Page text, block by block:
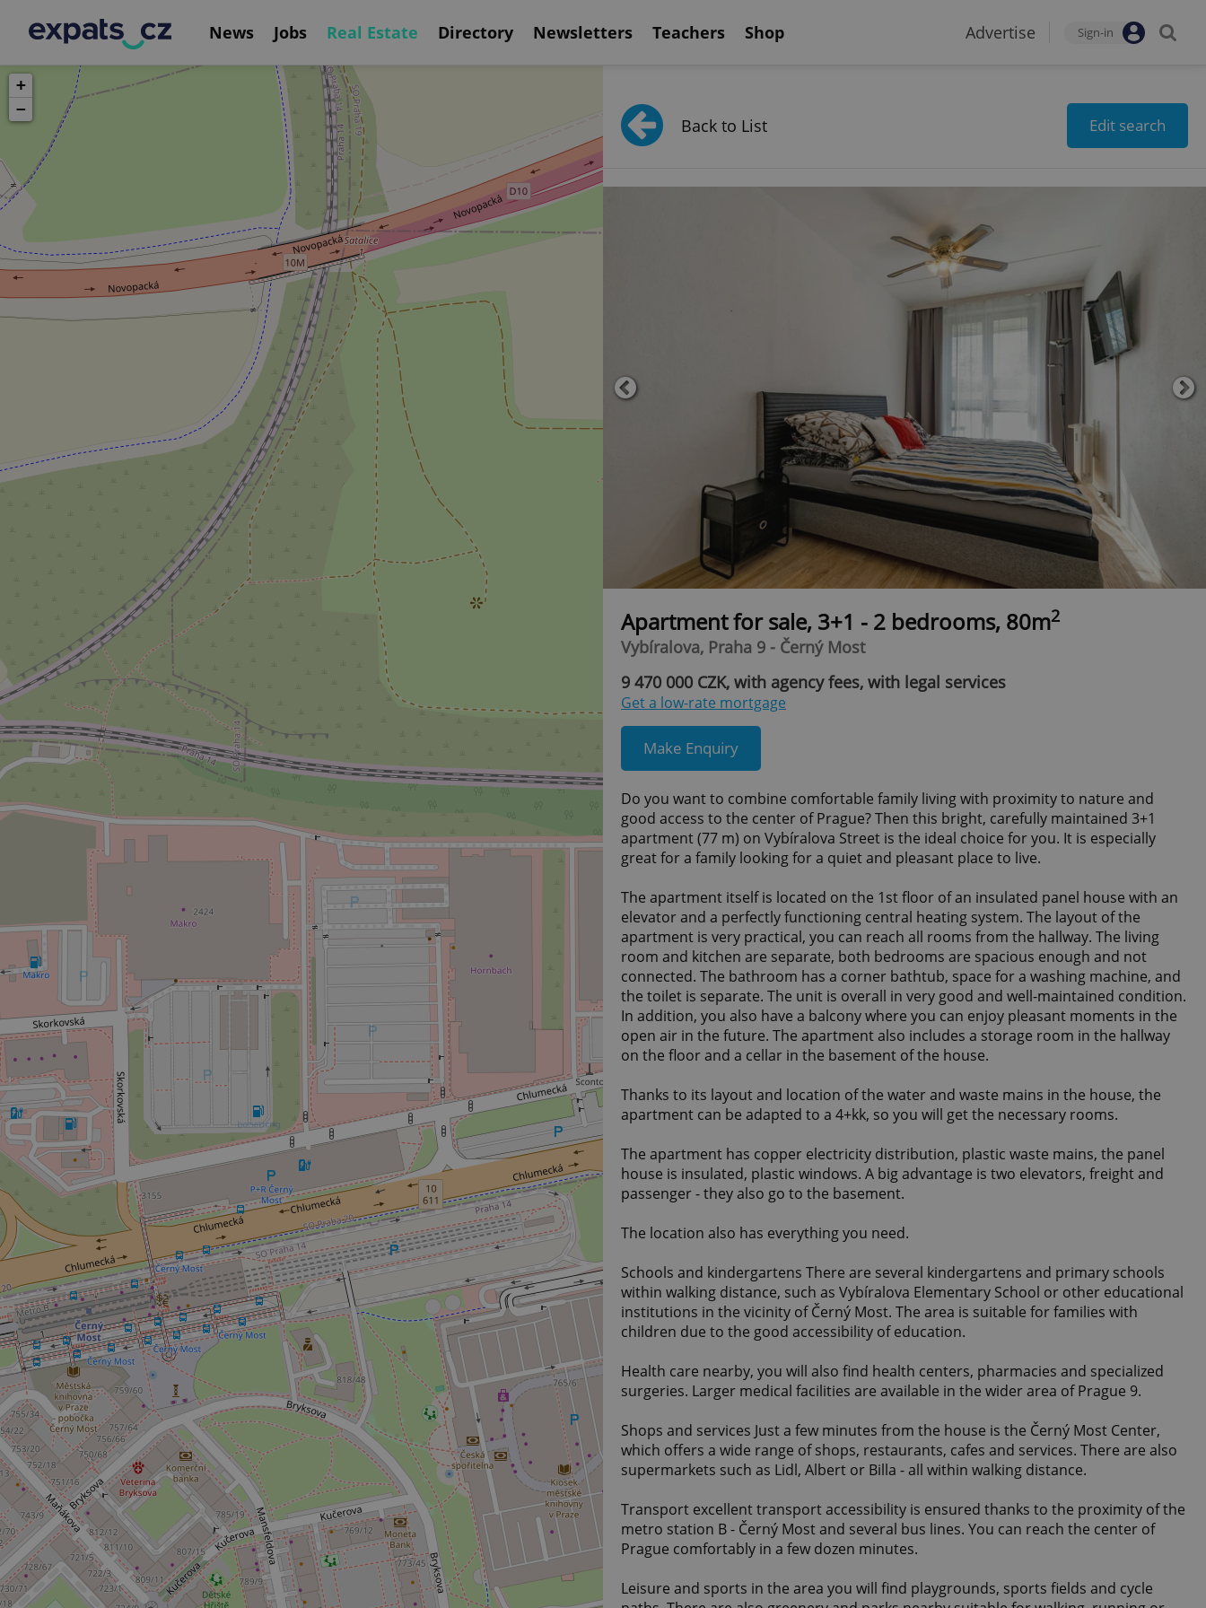
News Jobs Real Estate Directory Newsletters Teachers Shop Advertise Sign-in
+
−
Back to List Edit search
Apartment for sale, 3+1 - 2 bedrooms, 80m2
Vybíralova, Praha 9 - Černý Most
9 470 000 CZK, with agency fees, with legal services
Get a low-rate mortgage
Make Enquiry
Do you want to combine comfortable family living with proximity to nature and
good access to the center of Prague? Then this bright, carefully maintained 3+1
apartment (77 m) on Vybíralova Street is the ideal choice for you. It is especially
great for a family looking for a quiet and pleasant place to live.
The apartment itself is located on the 1st floor of an insulated panel house with an
elevator and a perfectly functioning central heating system. The layout of the
apartment is very practical, you can reach all rooms from the hallway. The living
room and kitchen are separate, both bedrooms are spacious enough and not
connected. The bathroom has a corner bathtub, space for a washing machine, and
the toilet is separate. The unit is overall in very good and well-maintained condition.
In addition, you also have a balcony where you can enjoy pleasant moments in the
open air in the future. The apartment also includes a storage room in the hallway
on the floor and a cellar in the basement of the house.
Thanks to its layout and location of the water and waste mains in the house, the
apartment can be adapted to a 4+kk, so you will get the necessary rooms.
The apartment has copper electricity distribution, plastic waste mains, the panel
house is insulated, plastic windows. A big advantage is two elevators, freight and
passenger - they also go to the basement.
The location also has everything you need.
Schools and kindergartens There are several kindergartens and primary schools
within walking distance, such as Vybíralova Elementary School or other educational
institutions in the vicinity of Černý Most. The area is suitable for families with
children due to the good accessibility of education.
Health care nearby, you will also find health centers, pharmacies and specialized
surgeries. Larger medical facilities are available in the wider area of ​​Prague 9.
Shops and services Just a few minutes from the house is the Černý Most Center,
which offers a wide range of shops, restaurants, cafes and services. There are also
supermarkets such as Lidl, Albert or Billa - all within walking distance.
Transport excellent transport accessibility is ensured thanks to the proximity of the
metro station B - Černý Most and several bus lines. You can reach the center of
Prague comfortably in a few dozen minutes.
Leisure and sports in the area you will find playgrounds, sports fields and cycle